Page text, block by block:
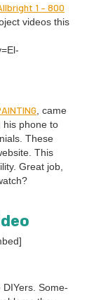
1 – 800
videos this
, came
his phone to
These
This
Great job,
DIY­ers. Some­